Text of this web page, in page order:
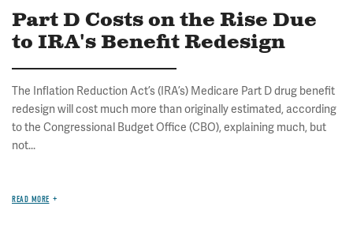
Part D Costs on the Rise Due
to IRA's Benefit Redesign
The Inflation Reduction Act’s (IRA’s) Medicare Part D drug benefit
redesign will cost much more than originally estimated, according
to the Congressional Budget Office (CBO), explaining much, but
not...
READ MORE